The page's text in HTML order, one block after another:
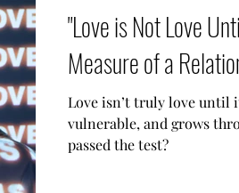
"Love is Not Love
Measure of a
Love isn’t truly love until
vulnerable, and grows
passed the test?